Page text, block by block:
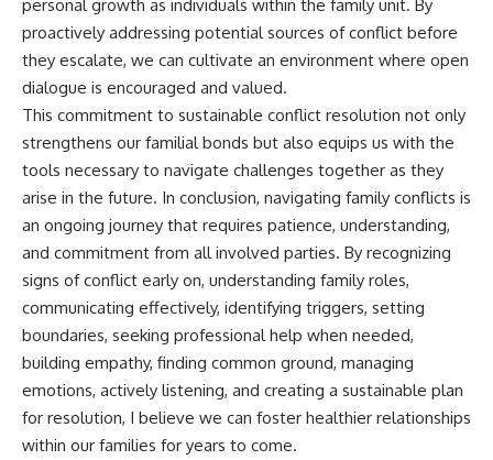
personal growth as individuals within the family unit. By
proactively addressing potential sources of conflict before
they escalate, we can cultivate an environment where open
dialogue is encouraged and valued.
This commitment to sustainable conflict resolution not only
strengthens our familial bonds but also equips us with the
tools necessary to navigate challenges together as they
arise in the future. In conclusion, navigating family conflicts is
an ongoing journey that requires patience, understanding,
and commitment from all involved parties. By recognizing
signs of conflict early on, understanding family roles,
communicating effectively, identifying triggers, setting
boundaries, seeking professional help when needed,
building empathy, finding common ground, managing
emotions, actively listening, and creating a sustainable plan
for resolution, I believe we can foster healthier relationships
within our families for years to come.